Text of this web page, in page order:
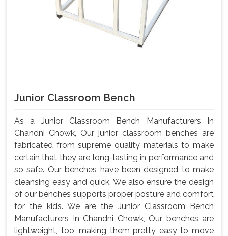
Junior Classroom Bench
As a Junior Classroom Bench Manufacturers In
Chandni Chowk, Our junior classroom benches are
fabricated from supreme quality materials to make
certain that they are long-lasting in performance and
so safe. Our benches have been designed to make
cleansing easy and quick. We also ensure the design
of our benches supports proper posture and comfort
for the kids. We are the Junior Classroom Bench
Manufacturers In Chandni Chowk, Our benches are
lightweight, too, making them pretty easy to move